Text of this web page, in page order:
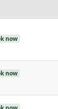
now
now